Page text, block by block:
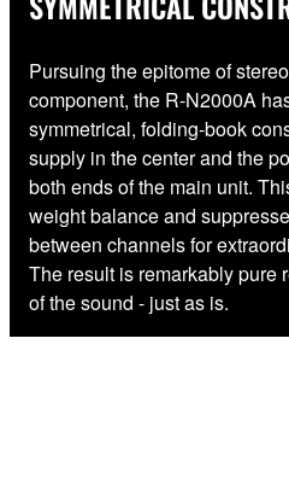
Pursuing the epitome of
component, the R-N2000A
symmetrical, folding-book
supply in the center and the
both ends of the main unit.
weight balance and
between channels for
The result is remarkably pure
of the sound - just as is.